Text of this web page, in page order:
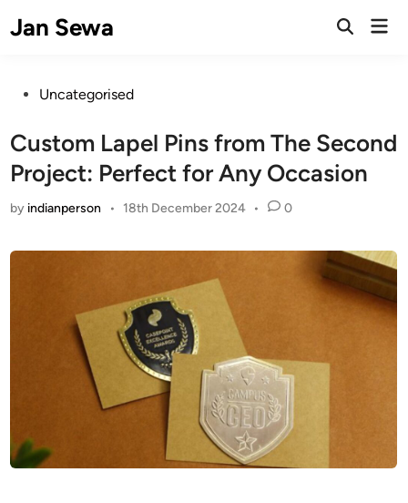
toJan Sewa
Open
PostedUncategorised
Custom Lapel Pins from The Second
Project: Perfect for Any Occasion
by indianperson • 18th December 2024 • 0